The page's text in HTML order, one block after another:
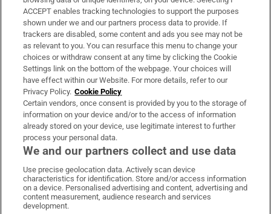
Support
About Us
Irish Times Products & Services
OUR PARTNERS:
Irish Times on WhatsApp
Irish Times on Facebook
Irish Times on X
Irish Times on LinkedIn
Irish Times on Instagram
ACCEPT enables tracking technologies to support the purposes
shown under we and our partners process data to provide. If
trackers are disabled, some content and ads you see may not be
as relevant to you. You can resurface this menu to change your
choices or withdraw consent at any time by clicking the Cookie
Settings link on the bottom of the webpage. Your choices will
have effect within our Website. For more details, refer to our
Privacy Policy. Cookie Policy
Certain vendors, once consent is provided by you to the storage of
information on your device and/or to the access of information
already stored on your device, use legitimate interest to further
process your personal data.
We and our partners collect and use data
Use precise geolocation data. Actively scan device
characteristics for identification. Store and/or access information
on a device. Personalised advertising and content, advertising and
content measurement, audience research and services
development.